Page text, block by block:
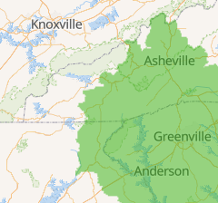
Lavonia
Martin
Mount Airy
Mountain City
Rabun Gap
Royston